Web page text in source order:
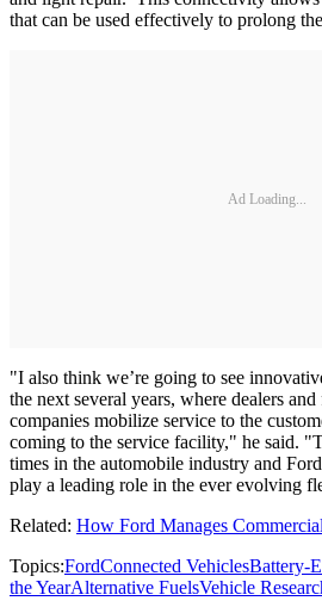
that can be used effectively to prolong
Ad Loading...
"I also think we’re going to see
the next several years, where dealers
companies mobilize service to the
coming to the service facility," he said.
times in the automobile industry and
play a leading role in the ever evolving
Related: How Ford Manages
Topics:FordConnected VehiclesBattery-
the YearAlternative FuelsVehicle